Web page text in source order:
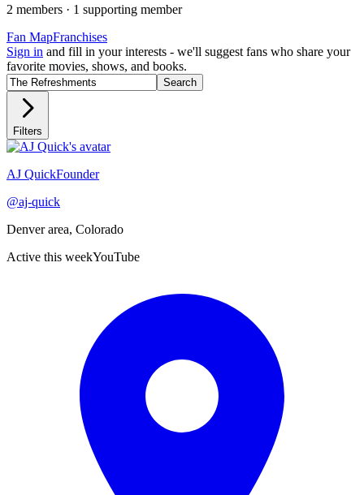
2 members · 1 supporting member
Fan MapFranchises
Sign in and fill in your interests - we'll suggest fans who share your
favorite movies, shows, and books.
Search
Filters
AJ QuickRecently active
Founder
@aj-quick
Denver area, Colorado
Active this weekYouTube